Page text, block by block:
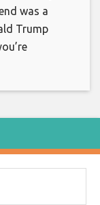
was a
Trump